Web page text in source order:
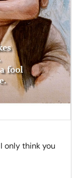
only think you